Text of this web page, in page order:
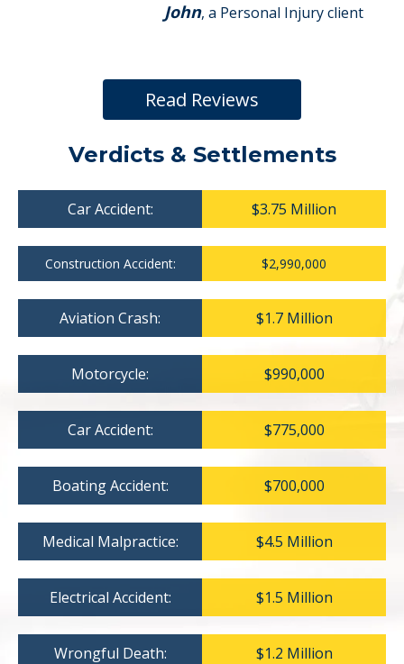
John, a Personal Injury client
Read Reviews
Verdicts & Settlements
Car Accident: $3.75 Million
Construction Accident: $2,990,000
Aviation Crash: $1.7 Million
Motorcycle: $990,000
Car Accident: $775,000
Boating Accident: $700,000
Medical Malpractice: $4.5 Million
Electrical Accident: $1.5 Million
Wrongful Death: $1.2 Million